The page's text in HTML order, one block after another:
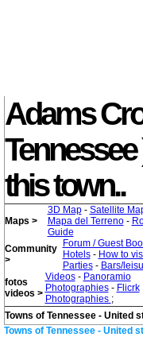
Adams
Tennessee
this town..
Maps >
3D Map- Satellite
Mapa del Terreno-
Guide
Community
>
Forum / Guest
Hotels- How to
Parties- Bars/
fotos
videos >
Videos- Panoramio
Photographies- Flicrk
Photographies ;
Towns of Tennessee - United
Towns of Tennessee - United